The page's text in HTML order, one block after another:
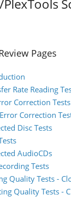
Pages
Rate Reading
Correction Tests
Correction
Disc Tests
AudioCDs
Tests
Quality Tests -
Quality Tests -